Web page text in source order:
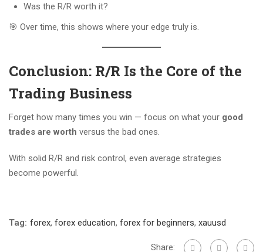
Was the R/R worth it?
🎯 Over time, this shows where your edge truly is.
Conclusion: R/R Is the Core of the
Trading Business
Forget how many times you win — focus on what your good
trades are worth versus the bad ones.
With solid R/R and risk control, even average strategies
become powerful.
Tag: forex, forex education, forex for beginners, xauusd
Share: